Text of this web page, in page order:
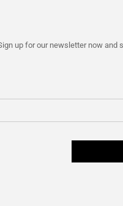
up for our newsletter now and